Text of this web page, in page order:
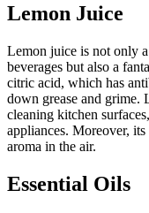
Lemon Juice
Lemon juice is not only
beverages but also a
citric acid, which has
down grease and grime.
cleaning kitchen
appliances. Moreover, its
aroma in the air.
Essential Oils